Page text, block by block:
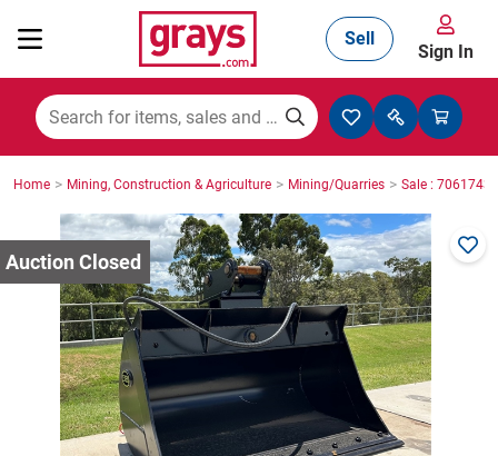
Mining, Construction & Agriculture
Manufacturing & Engineering
Cars, Bikes & Accessories
Trucks & Trailers
Sell
Sign In
Home > Mining, Construction & Agriculture > Mining/Quarries > Sale : 7061743